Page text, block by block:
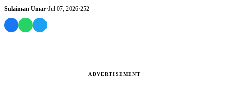
defence spending...
Sulaiman Umar·Jul 07, 2026·252
ADVERTISEMENT